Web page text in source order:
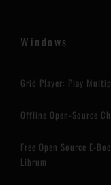
Windows
Grid Player: Play
Offline Open-Source
Free Open Source E-
Librum